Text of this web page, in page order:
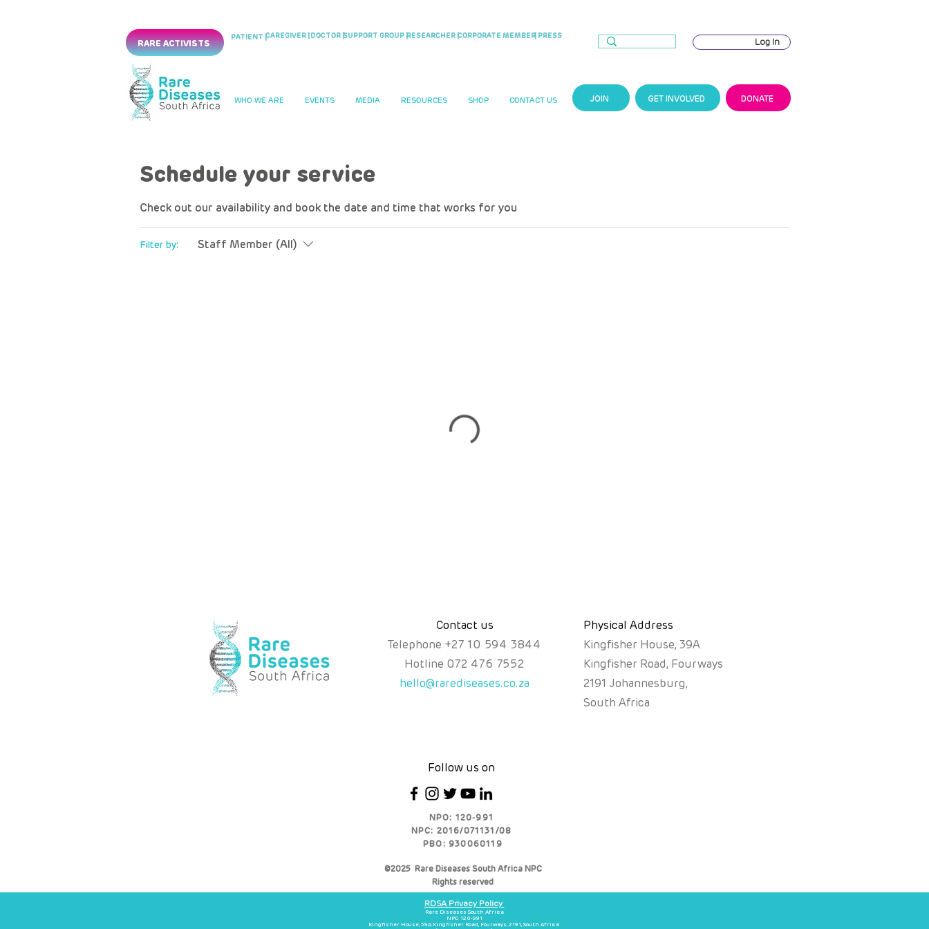
RARE ACTIVISTS
PATIENT |CAREGIVER | DOCTOR |SUPPORT GROUP | RESEARCHER |CORPORATE MEMBER| PRESS
Log In
WHO WE ARE EVENTS MEDIA RESOURCES SHOP CONTACT US JOIN GET INVOLVED DONATE
Schedule your service
Check out our availability and book the date and time that works for you
Filter by: Staff Member (All)
Contact us
Telephone +27 10 594 3844
Hotline 072 476 7552
hello@rarediseases.co.za
Physical Address
Kingfisher House, 39A
Kingfisher Road, Fourways
2191 Johannesburg,
South Africa
Follow us on
NPO: 120-991
NPC: 2016/071131/08
PBO: 930060119
©2025 Rare Diseases South Africa NPC
Rights reserved
RDSA Privacy Policy
Rare Diseases South Africa
NPO 120-991
Kingfisher House, 39A Kingfisher Road, Fourways, 2191, South Africa